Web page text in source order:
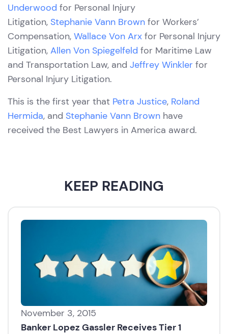
Underwood for Personal Injury
Litigation, Stephanie Vann Brown for Workers’
Compensation, Wallace Von Arx for Personal Injury
Litigation, Allen Von Spiegelfeld for Maritime Law
and Transportation Law, and Jeffrey Winkler for
Personal Injury Litigation.
This is the first year that Petra Justice, Roland
Hermida, and Stephanie Vann Brown have
received the Best Lawyers in America award.
KEEP READING
November 3, 2015
Banker Lopez Gassler Receives Tier 1